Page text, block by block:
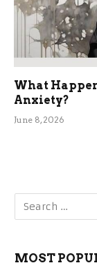
What
Anxiety?
June 8, 2026
MOST